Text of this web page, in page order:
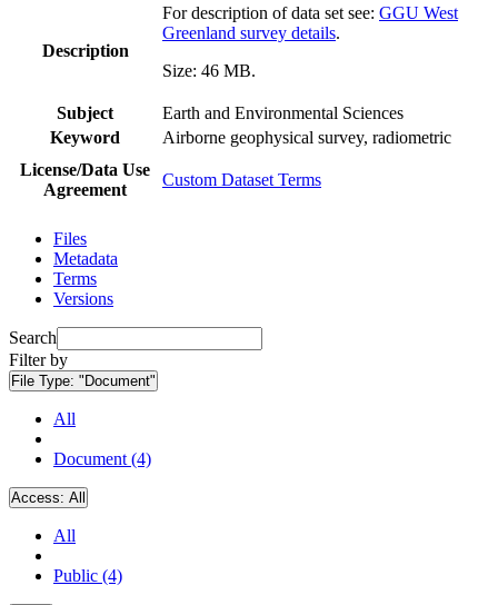
Description
For description of data set see: GGU West
Greenland survey details.
Size: 46 MB.
Subject
Earth and Environmental Sciences
Keyword
Airborne geophysical survey, radiometric
License/Data Use
Agreement
Custom Dataset Terms
Files
Metadata
Terms
Versions
Search
Filter by
File Type: "Document"
All
Document (4)
Access: All
All
Public (4)